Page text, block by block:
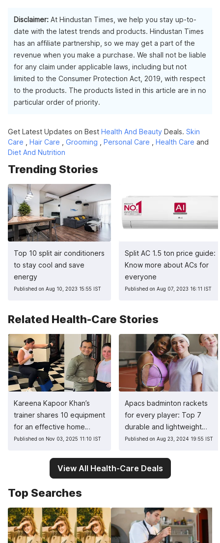
Disclaimer: At Hindustan Times, we help you stay up-to-
date with the latest trends and products. Hindustan Times
has an affiliate partnership, so we may get a part of the
revenue when you make a purchase. We shall not be liable
for any claim under applicable laws, including but not
limited to the Consumer Protection Act, 2019, with respect
to the products. The products listed in this article are in no
particular order of priority.
Get Latest Updates on Best Health And Beauty Deals. Skin
Care
Hair Care Grooming Personal Care Health Care and
Diet And Nutrition
Trending Stories
Top 10 split air conditioners
to stay cool and save
energy
Published on Aug 10, 2023 15:55 IST
Split AC 1.5 ton price guide:
Know more about ACs for
everyone
Published on Aug 07, 2023 16:11 IST
Related Health-Care Stories
Kareena Kapoor Khan’s
trainer shares 10 equipment
for an effective home
workout
Published on Nov 03, 2025 11:10 IST
Apacs badminton rackets
for every player: Top 7
durable and lightweight
picks
Published on Aug 23, 2024 19:55 IST
View All Health-Care Deals
Top Searches